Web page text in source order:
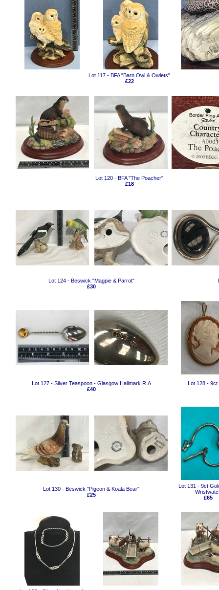
Lot 117 - BFA "Barn Owl & Owlets"
£22
Lot 120 - BFA "The Poacher"
£18
Lot 124 - Beswick "Magpie & Parrot"
£30
Lot 127 - Silver Teaspoon - Glasgow Hallmark R.A
£40
Lot 128 - 9ct
Lot 130 - Beswick "Pigeon & Koala Bear"
£25
Lot 131 - 9ct
£65